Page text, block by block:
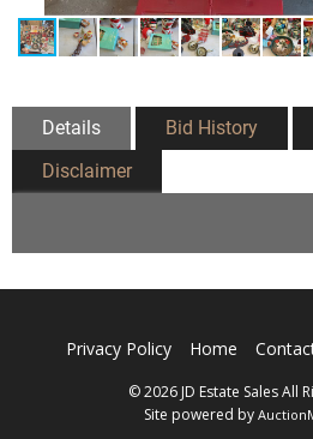
Details Bid History
Disclaimer
Privacy Policy Home
© 2026 JD Estate Sales All
Site powered by